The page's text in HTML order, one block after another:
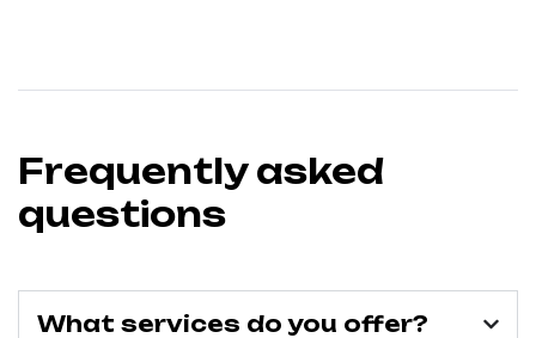
Frequently asked
questions
What services do you offer?